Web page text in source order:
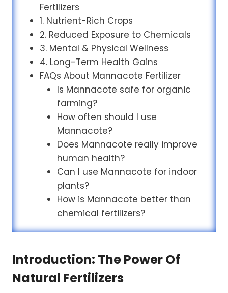
Fertilizers
1. Nutrient-Rich Crops
2. Reduced Exposure to Chemicals
3. Mental & Physical Wellness
4. Long-Term Health Gains
FAQs About Mannacote Fertilizer
Is Mannacote safe for organic
farming?
How often should I use
Mannacote?
Does Mannacote really improve
human health?
Can I use Mannacote for indoor
plants?
How is Mannacote better than
chemical fertilizers?
Introduction: The Power Of
Natural Fertilizers